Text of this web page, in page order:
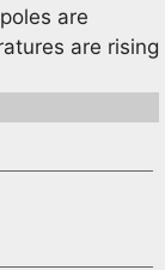
are
are rising